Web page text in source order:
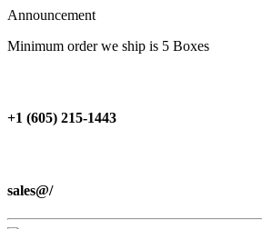
Announcement
Minimum order we ship is 5 Boxes
+1 (605) 215‑1443
sales@/